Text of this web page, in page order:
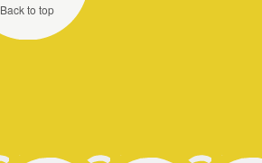
Back to top